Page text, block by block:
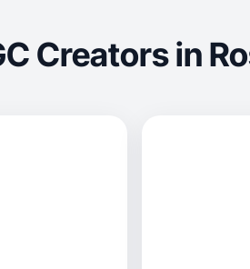
Creators in